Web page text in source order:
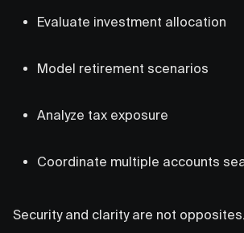
Evaluate investment allocation
Model retirement scenarios
Analyze tax exposure
Coordinate multiple accounts
Security and clarity are not opposites.